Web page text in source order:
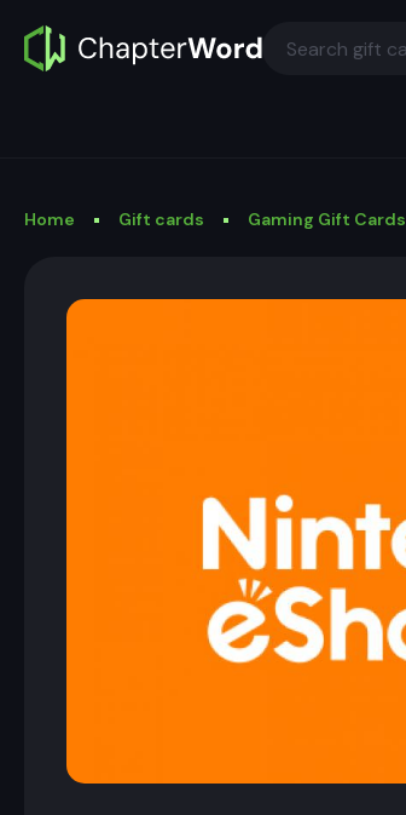
Home Gift cards Gaming Gift Cards